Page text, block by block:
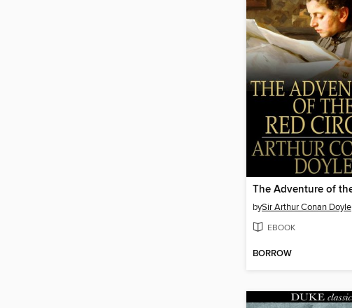
bySir Arthur Conan Doyle
EBOOK
BORROW